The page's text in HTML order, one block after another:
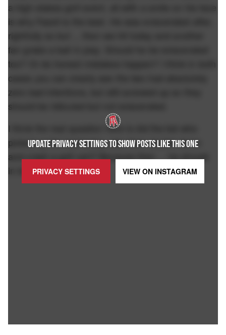
UPDATE PRIVACY SETTINGS TO SHOW POSTS LIKE THIS ONE
PRIVACY SETTINGS VIEW ON INSTAGRAM
a high stakes golf event, all with a smile on his face
is why Fasoli is the best. He was eviscerated after,
rightfully so but ... then we hit today and another
fan grabs a ball in play. Should he be eviscerated
too? Or do honest mistakes happen? I think in both
cases you can clearly see the two had absolutely
zero bad intentions, but still screwed up so they
should be ridiculed but not eviscerated.
I think the real question here is did the kid who
picked up the ball today, also then double down
and crash a golf cart? Because then ... he should
in fact be eviscerated.